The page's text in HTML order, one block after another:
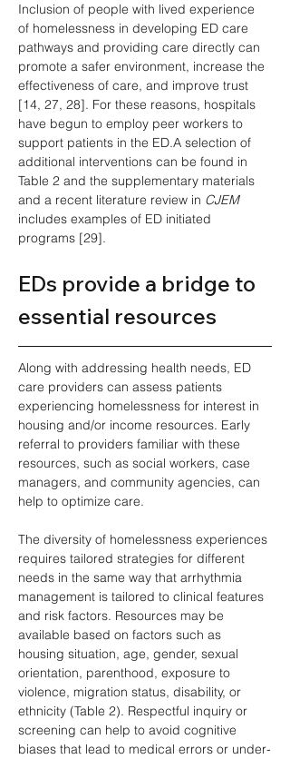
Inclusion of people with lived experience
of homelessness in developing ED care
pathways and providing care directly can
promote a safer environment, increase the
effectiveness of care, and improve trust
[14, 27, 28]. For these reasons, hospitals
have begun to employ peer workers to
support patients in the ED.A selection of
additional interventions can be found in
Table 2 and the supplementary materials
and a recent literature review in CJEM
includes examples of ED initiated
programs [29].
EDs provide a bridge to
essential resources
Along with addressing health needs, ED
care providers can assess patients
experiencing homelessness for interest in
housing and/or income resources. Early
referral to providers familiar with these
resources, such as social workers, case
managers, and community agencies, can
help to optimize care.
The diversity of homelessness experiences
requires tailored strategies for different
needs in the same way that arrhythmia
management is tailored to clinical features
and risk factors. Resources may be
available based on factors such as
housing situation, age, gender, sexual
orientation, parenthood, exposure to
violence, migration status, disability, or
ethnicity (Table 2). Respectful inquiry or
screening can help to avoid cognitive
biases that lead to medical errors or under-